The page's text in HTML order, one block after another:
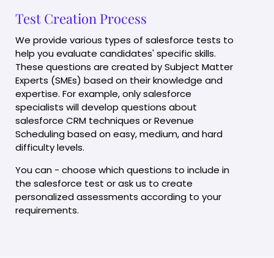
Test Creation Process
We provide various types of salesforce tests to
help you evaluate candidates' specific skills.
These questions are created by Subject Matter
Experts (SMEs) based on their knowledge and
expertise. For example, only salesforce
specialists will develop questions about
salesforce CRM techniques or Revenue
Scheduling based on easy, medium, and hard
difficulty levels.
You can - choose which questions to include in
the salesforce test or ask us to create
personalized assessments according to your
requirements.